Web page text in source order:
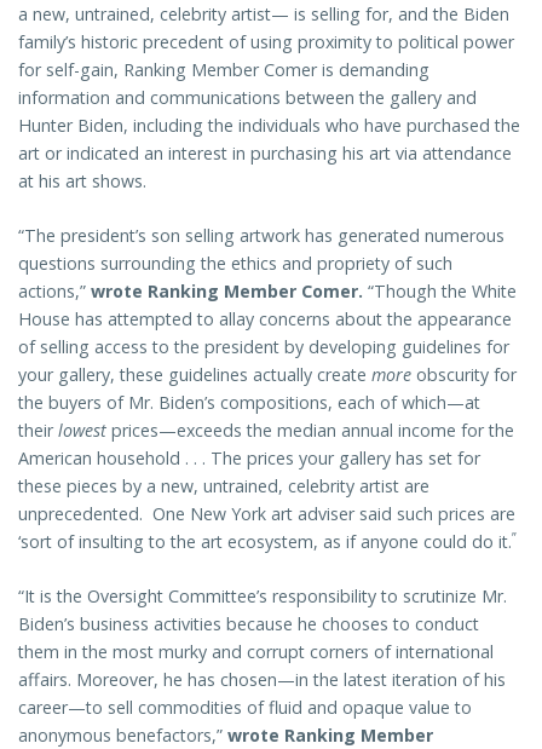
a new, untrained, celebrity artist— is selling for, and the Biden
family’s historic precedent of using proximity to political power
for self-gain, Ranking Member Comer is demanding
information and communications between the gallery and
Hunter Biden, including the individuals who have purchased the
art or indicated an interest in purchasing his art via attendance
at his art shows.
“The president’s son selling artwork has generated numerous
questions surrounding the ethics and propriety of such
actions,” wrote Ranking Member Comer. “Though the White
House has attempted to allay concerns about the appearance
of selling access to the president by developing guidelines for
your gallery, these guidelines actually create more obscurity for
the buyers of Mr. Biden’s compositions, each of which—at
theirlowest prices—exceeds the median annual income for the
American household . . . The prices your gallery has set for
these pieces by a new, untrained, celebrity artist are
unprecedented. One New York art adviser said such prices are
‘sort of insulting to the art ecosystem, as if anyone could do it.”
“It is the Oversight Committee’s responsibility to scrutinize Mr.
Biden’s business activities because he chooses to conduct
them in the most murky and corrupt corners of international
affairs. Moreover, he has chosen—in the latest iteration of his
career—to sell commodities of fluid and opaque value to
anonymous benefactors,” wrote Ranking Member